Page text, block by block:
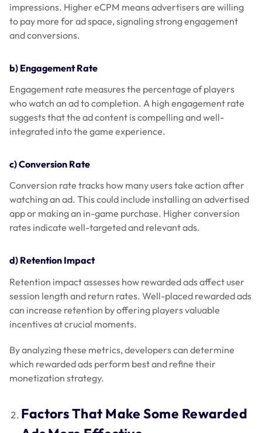
impressions. Higher eCPM means advertisers are willing
to pay more for ad space, signaling strong engagement
and conversions.
b) Engagement Rate
Engagement rate measures the percentage of players
who watch an ad to completion. A high engagement rate
suggests that the ad content is compelling and well-
integrated into the game experience.
c) Conversion Rate
Conversion rate tracks how many users take action after
watching an ad. This could include installing an advertised
app or making an in-game purchase. Higher conversion
rates indicate well-targeted and relevant ads.
d) Retention Impact
Retention impact assesses how rewarded ads affect user
session length and return rates. Well-placed rewarded ads
can increase retention by offering players valuable
incentives at crucial moments.
By analyzing these metrics, developers can determine
which rewarded ads perform best and refine their
monetization strategy.
Factors That Make Some Rewarded